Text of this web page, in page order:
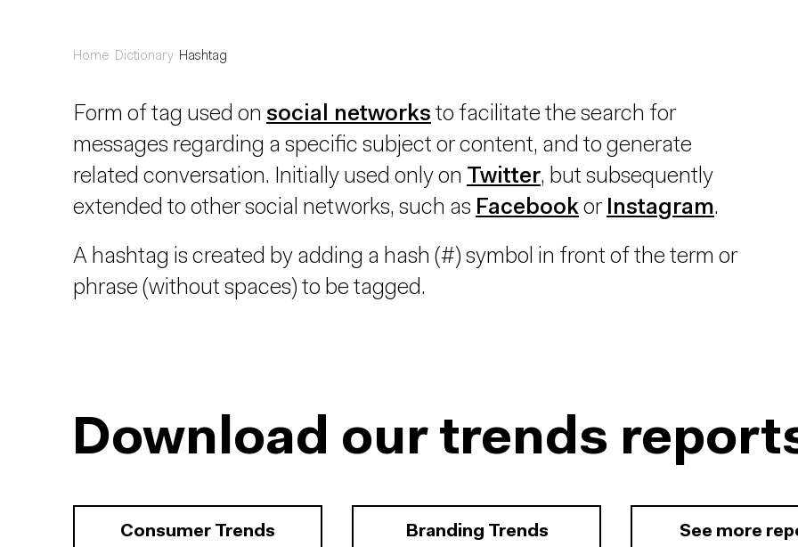
Home Dictionary Hashtag
Form of tag used on social networks to facilitate the search for
messages regarding a specific subject or content, and to generate
related conversation. Initially used only on Twitter, but subsequently
extended to other social networks, such as Facebook or Instagram.
A hashtag is created by adding a hash (#) symbol in front of the term or
phrase (without spaces) to be tagged.
Download our trends
Consumer Trends Branding Trends See more